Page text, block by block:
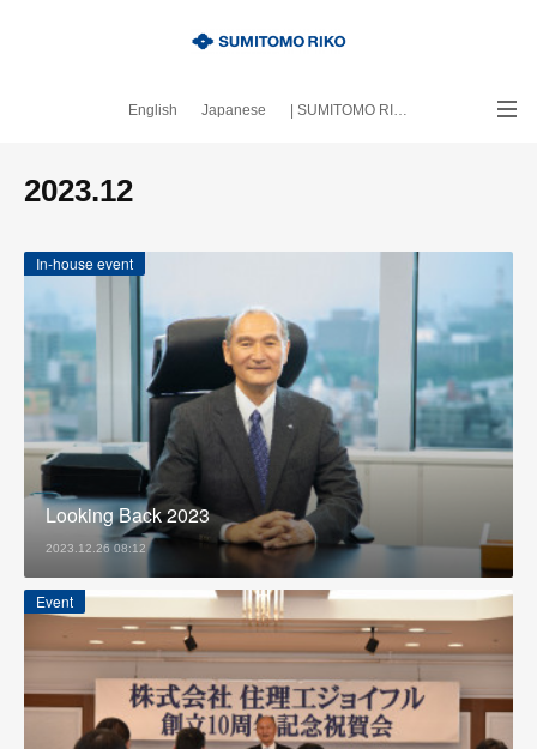
English Japanese | SUMITOMO RIKO official site
2023.12
In-house event
Looking Back 2023
2023.12.26 08:12
Event